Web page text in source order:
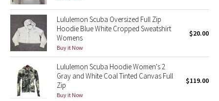
Star Crushed
Inky Floral
Parallel Stripe
Lululemon Scuba Oversized Full Zip
Hoodie Blue White Cropped Sweatshirt
Womens
Buy it Now
$20.00
Lululemon Scuba Hoodie Women's 2
Gray and White Coal Tinted Canvas Full
Zip
Buy it Now
$119.00